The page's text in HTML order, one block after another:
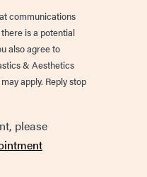
communications
is a potential
also agree to
& Aesthetics
apply. Reply stop
please